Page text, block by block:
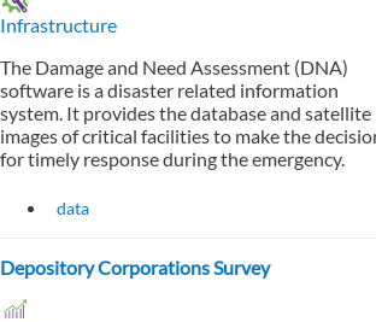
Infrastructure
The Damage and Need Assessment (DNA)
software is a disaster related information
system. It provides the database and satellite
images of critical facilities to make the
for timely response during the emergency.
data
Depository Corporations Survey